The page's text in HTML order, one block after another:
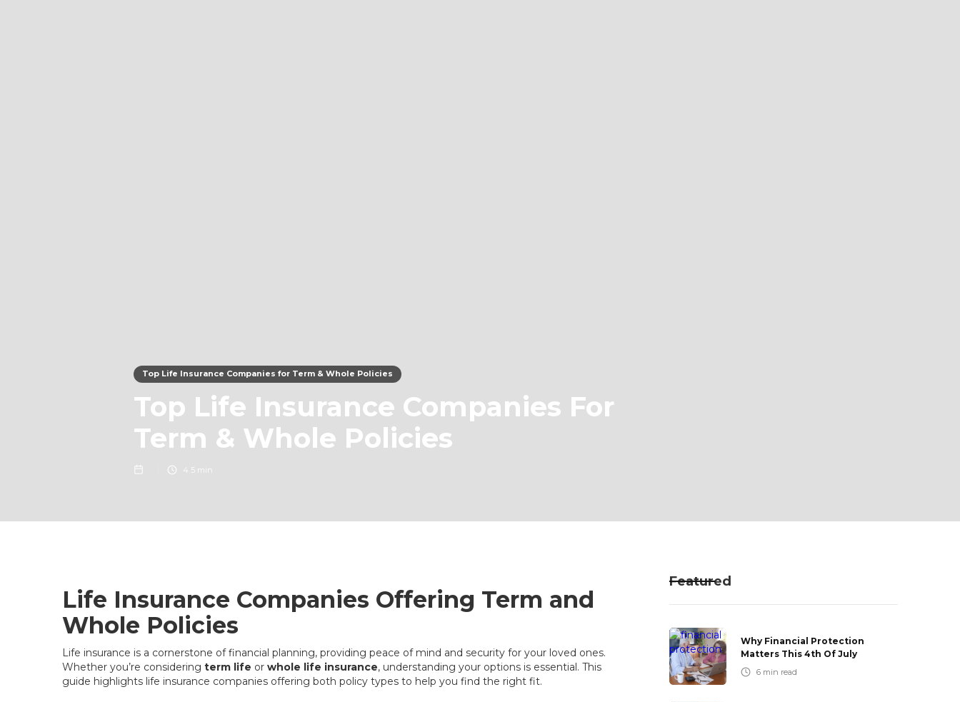
Top Life Insurance Companies for Term & Whole Policies
Top Life Insurance Companies For
Term & Whole Policies
4 5 min
Life Insurance Companies Offering Term and
Whole Policies
Life insurance is a cornerstone of financial planning, providing peace of mind and security for your loved ones.
Whether you’re considering term life or whole life insurance, understanding your options is essential. This
guide highlights life insurance companies offering both policy types to help you find the right fit.
Featured
Why Financial Protection
Matters This 4th Of July
6 min read